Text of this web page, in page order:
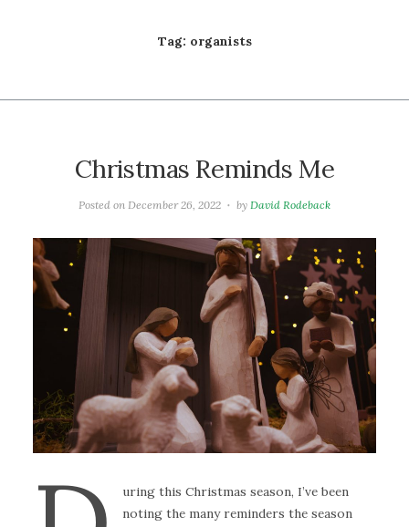
Tag: organists
Christmas Reminds Me
Posted onDecember 26, 2022 by David Rodeback
uring this Christmas season, I’ve been
noting the many reminders the season